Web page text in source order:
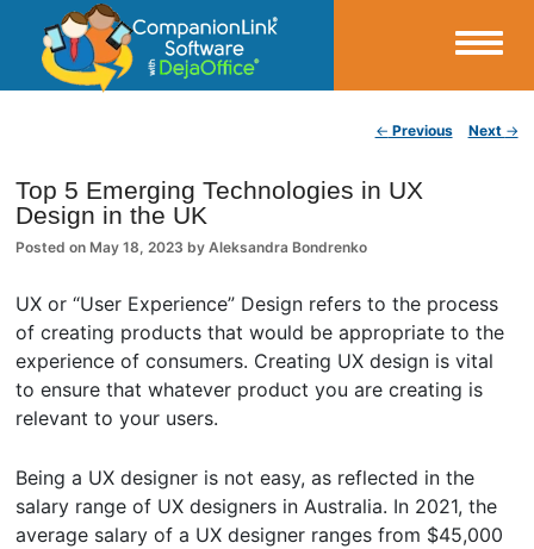
CompanionLink Blog
← Previous Next →
Top 5 Emerging Technologies in UX
Design in the UK
Posted on May 18, 2023 byAleksandra Bondrenko
UX or “User Experience” Design refers to the process
of creating products that would be appropriate to the
experience of consumers. Creating UX design is vital
to ensure that whatever product you are creating is
relevant to your users.
Being a UX designer is not easy, as reflected in the
salary range of UX designers in Australia. In 2021, the
average salary of a UX designer ranges from $45,000